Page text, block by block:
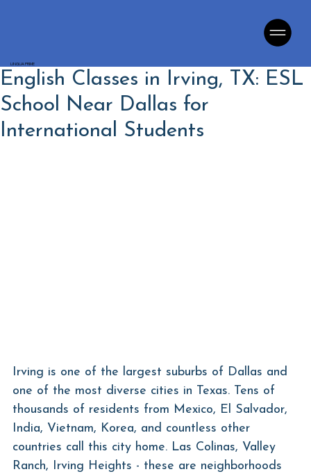
LINGUA PRIME
English Classes in Irving, TX: ESL
School Near Dallas for
International Students
Irving is one of the largest suburbs of Dallas and
one of the most diverse cities in Texas. Tens of
thousands of residents from Mexico, El Salvador,
India, Vietnam, Korea, and countless other
countries call this city home. Las Colinas, Valley
Ranch, Irving Heights - these are neighborhoods